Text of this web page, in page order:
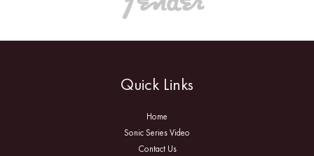
Quick Links
Home
Sonic Series Video
Contact Us